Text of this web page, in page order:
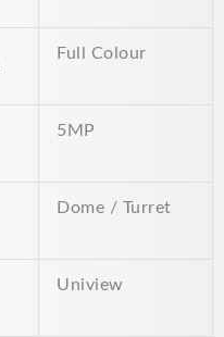
Full Colour
5MP
Dome / Turret
Uniview